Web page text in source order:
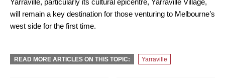
Yarraville, particularly its cultural epicentre, Yarraville Village,
will remain a key destination for those venturing to Melbourne’s
west side for the first time.
READ MORE ARTICLES ON THIS TOPIC: Yarraville